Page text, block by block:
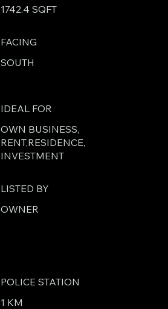
1742.4 SQFT
FACING
SOUTH
IDEAL FOR
OWN BUSINESS,
RENT,RESIDENCE,
INVESTMENT
LISTED BY
OWNER
POLICE STATION
1 KM